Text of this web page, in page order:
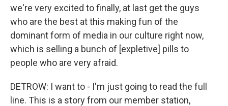
we're very excited to finally, at last get the guys
who are the best at this making fun of the
dominant form of media in our culture right now,
which is selling a bunch of [expletive] pills to
people who are very afraid.
DETROW: I want to - I'm just going to read the full
line. This is a story from our member station,